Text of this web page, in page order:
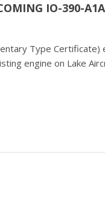
IO-390-
Type
engine on Lake